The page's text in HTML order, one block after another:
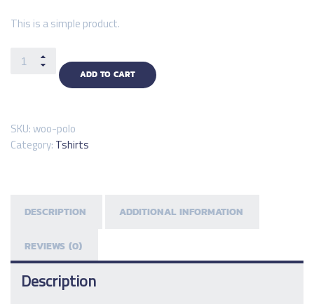
This is a simple product.
ADD TO CART
SKU:woo-polo
Category: Tshirts
DESCRIPTION ADDITIONAL INFORMATION
REVIEWS (0)
Description